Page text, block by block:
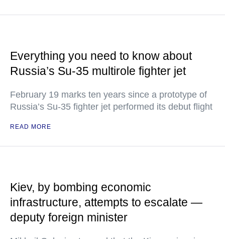
Everything you need to know about
Russia’s Su-35 multirole fighter jet
February 19 marks ten years since a prototype of
Russia’s Su-35 fighter jet performed its debut flight
READ MORE
Kiev, by bombing economic
infrastructure, attempts to escalate —
deputy foreign minister